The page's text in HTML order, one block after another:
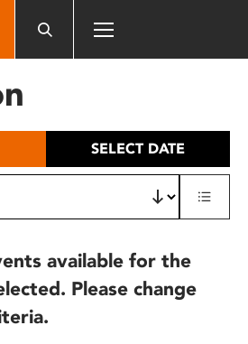
SELECT DATE
available for the
Please change